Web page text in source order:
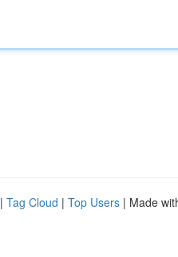
| Tag Cloud | Top Users | Made